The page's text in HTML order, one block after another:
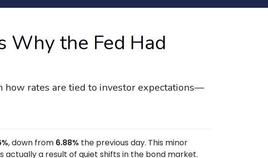
Why the Fed Had
how rates are tied to investor expectations—
, down from 6.88% the previous day. This minor
actually a result of quiet shifts in the bond market.